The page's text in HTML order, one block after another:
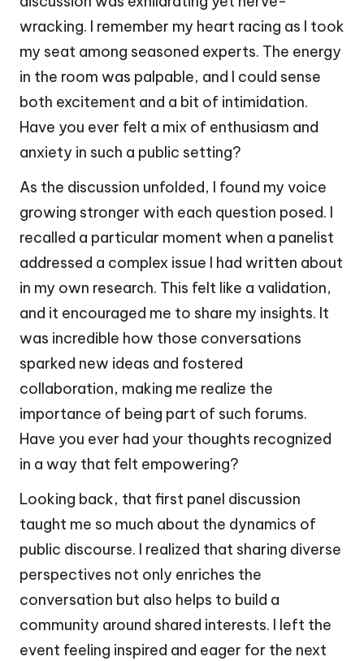
wracking. I remember my heart racing as I took
my seat among seasoned experts. The energy
in the room was palpable, and I could sense
both excitement and a bit of intimidation.
Have you ever felt a mix of enthusiasm and
anxiety in such a public setting?
As the discussion unfolded, I found my voice
growing stronger with each question posed. I
recalled a particular moment when a panelist
addressed a complex issue I had written about
in my own research. This felt like a validation,
and it encouraged me to share my insights. It
was incredible how those conversations
sparked new ideas and fostered
collaboration, making me realize the
importance of being part of such forums.
Have you ever had your thoughts recognized
in a way that felt empowering?
Looking back, that first panel discussion
taught me so much about the dynamics of
public discourse. I realized that sharing diverse
perspectives not only enriches the
conversation but also helps to build a
community around shared interests. I left the
event feeling inspired and eager for the next